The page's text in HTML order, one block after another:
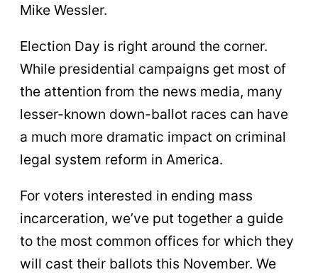
Mike Wessler.
Election Day is right around the corner.
While presidential campaigns get most of
the attention from the news media, many
lesser-known down-ballot races can have
a much more dramatic impact on criminal
legal system reform in America.
For voters interested in ending mass
incarceration, we’ve put together a guide
to the most common offices for which they
will cast their ballots this November. We